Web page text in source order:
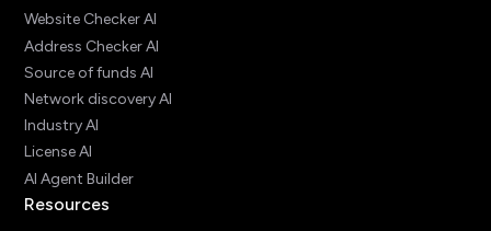
Website Checker AI
Address Checker AI
Source of funds AI
Network discovery AI
Industry AI
License AI
AI Agent Builder
Resources